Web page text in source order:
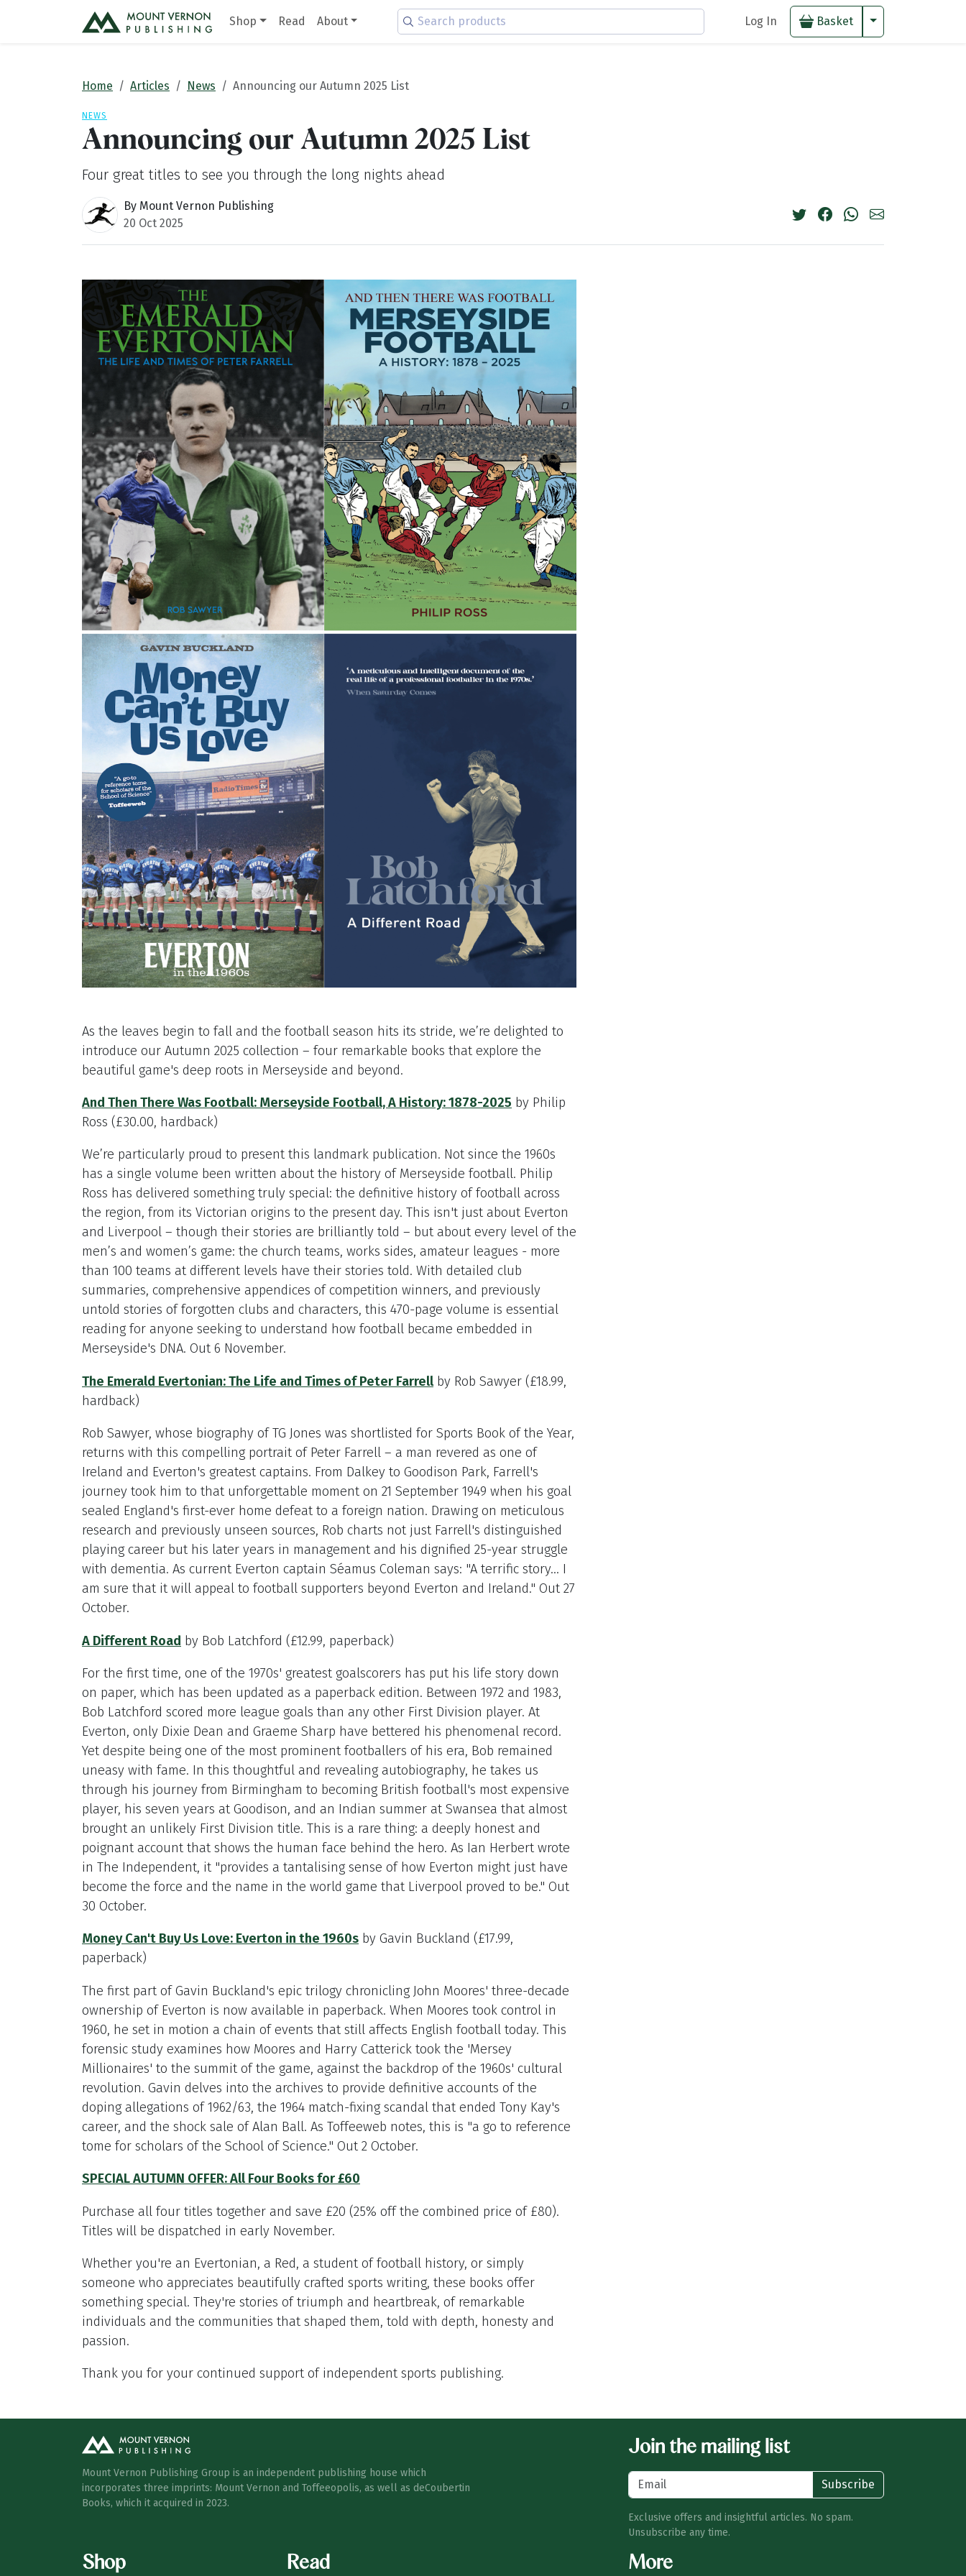
Shop Read About Log In Basket Toggle Dropdown
Home Articles News Announcing our Autumn 2025 List
NEWS
Announcing our Autumn 2025 List
Four great titles to see you through the long nights ahead
By Mount Vernon Publishing
20 Oct 2025
As the leaves begin to fall and the football season hits its stride, we’re delighted to
introduce our Autumn 2025 collection – four remarkable books that explore the
beautiful game's deep roots in Merseyside and beyond.
And Then There Was Football: Merseyside Football, A History: 1878-2025 by Philip
Ross (£30.00, hardback)
We’re particularly proud to present this landmark publication. Not since the 1960s
has a single volume been written about the history of Merseyside football. Philip
Ross has delivered something truly special: the definitive history of football across
the region, from its Victorian origins to the present day. This isn't just about Everton
and Liverpool – though their stories are brilliantly told – but about every level of the
men’s and women’s game: the church teams, works sides, amateur leagues - more
than 100 teams at different levels have their stories told. With detailed club
summaries, comprehensive appendices of competition winners, and previously
untold stories of forgotten clubs and characters, this 470-page volume is essential
reading for anyone seeking to understand how football became embedded in
Merseyside's DNA. Out 6 November.
The Emerald Evertonian: The Life and Times of Peter Farrellby Rob Sawyer (£18.99,
hardback)
Rob Sawyer, whose biography of TG Jones was shortlisted for Sports Book of the Year,
returns with this compelling portrait of Peter Farrell – a man revered as one of
Ireland and Everton's greatest captains. From Dalkey to Goodison Park, Farrell's
journey took him to that unforgettable moment on 21 September 1949 when his goal
sealed England's first-ever home defeat to a foreign nation. Drawing on meticulous
research and previously unseen sources, Rob charts not just Farrell's distinguished
playing career but his later years in management and his dignified 25-year struggle
with dementia. As current Everton captain Séamus Coleman says: "A terrific story... I
am sure that it will appeal to football supporters beyond Everton and Ireland." Out 27
October.
A Different Road by Bob Latchford (£12.99, paperback)
For the first time, one of the 1970s' greatest goalscorers has put his life story down
on paper, which has been updated as a paperback edition. Between 1972 and 1983,
Bob Latchford scored more league goals than any other First Division player. At
Everton, only Dixie Dean and Graeme Sharp have bettered his phenomenal record.
Yet despite being one of the most prominent footballers of his era, Bob remained
uneasy with fame. In this thoughtful and revealing autobiography, he takes us
through his journey from Birmingham to becoming British football's most expensive
player, his seven years at Goodison, and an Indian summer at Swansea that almost
brought an unlikely First Division title. This is a rare thing: a deeply honest and
poignant account that shows the human face behind the hero. As Ian Herbert wrote
in The Independent, it "provides a tantalising sense of how Everton might just have
become the force and the name in the world game that Liverpool proved to be." Out
30 October.
Money Can't Buy Us Love: Everton in the 1960s by Gavin Buckland (£17.99,
paperback)
The first part of Gavin Buckland's epic trilogy chronicling John Moores' three-decade
ownership of Everton is now available in paperback. When Moores took control in
1960, he set in motion a chain of events that still affects English football today. This
forensic study examines how Moores and Harry Catterick took the 'Mersey
Millionaires' to the summit of the game, against the backdrop of the 1960s' cultural
revolution. Gavin delves into the archives to provide definitive accounts of the
doping allegations of 1962/63, the 1964 match-fixing scandal that ended Tony Kay's
career, and the shock sale of Alan Ball. As Toffeeweb notes, this is "a go to reference
tome for scholars of the School of Science." Out 2 October.
SPECIAL AUTUMN OFFER: All Four Books for £60
Purchase all four titles together and save £20 (25% off the combined price of £80).
Titles will be dispatched in early November.
Whether you're an Evertonian, a Red, a student of football history, or simply
someone who appreciates beautifully crafted sports writing, these books offer
something special. They're stories of triumph and heartbreak, of remarkable
individuals and the communities that shaped them, told with depth, honesty and
passion.
Thank you for your continued support of independent sports publishing.
Mount Vernon Publishing Group is an independent publishing house which
incorporates three imprints: Mount Vernon and Toffeeopolis, as well as deCoubertin
Books, which it acquired in 2023.
Join the mailing list
Subscribe
Exclusive offers and insightful articles. No spam.
Unsubscribe any time.
Shop Read More